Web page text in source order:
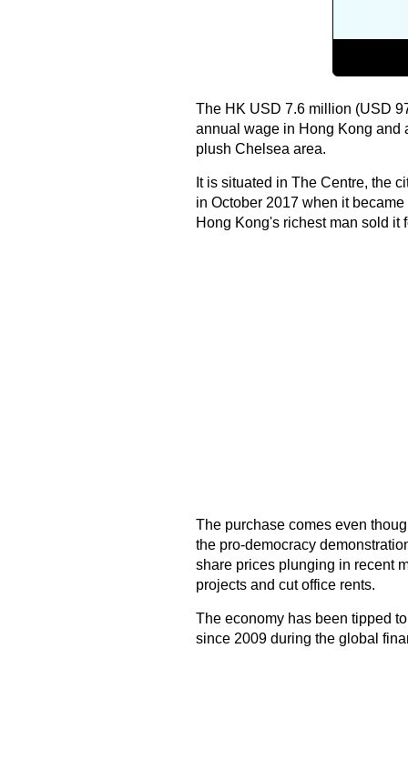
The HK USD 7.6 million (USD
annual wage in Hong Kong and
plush Chelsea area.
It is situated in The Centre, the
in October 2017 when it
Hong Kong's richest man sold it
The purchase comes even
the pro-democracy
share prices plunging in recent
projects and cut office rents.
The economy has been tipped
since 2009 during the global